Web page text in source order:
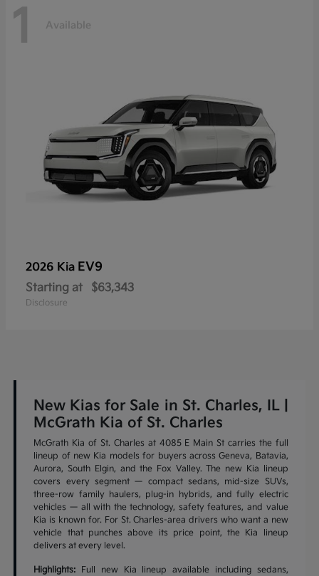
1 Available
2026 Kia EV9
Starting at $63,343
Disclosure
New Kias for Sale in St. Charles, IL |
McGrath Kia of St. Charles
McGrath Kia of St. Charles at 4085 E Main St carries the full
lineup of new Kia models for buyers across Geneva, Batavia,
Aurora, South Elgin, and the Fox Valley. The new Kia lineup
covers every segment — compact sedans, mid-size SUVs,
three-row family haulers, plug-in hybrids, and fully electric
vehicles — all with the technology, safety features, and value
Kia is known for. For St. Charles-area drivers who want a new
vehicle that punches above its price point, the Kia lineup
delivers at every level.
Highlights: Full new Kia lineup available including sedans,